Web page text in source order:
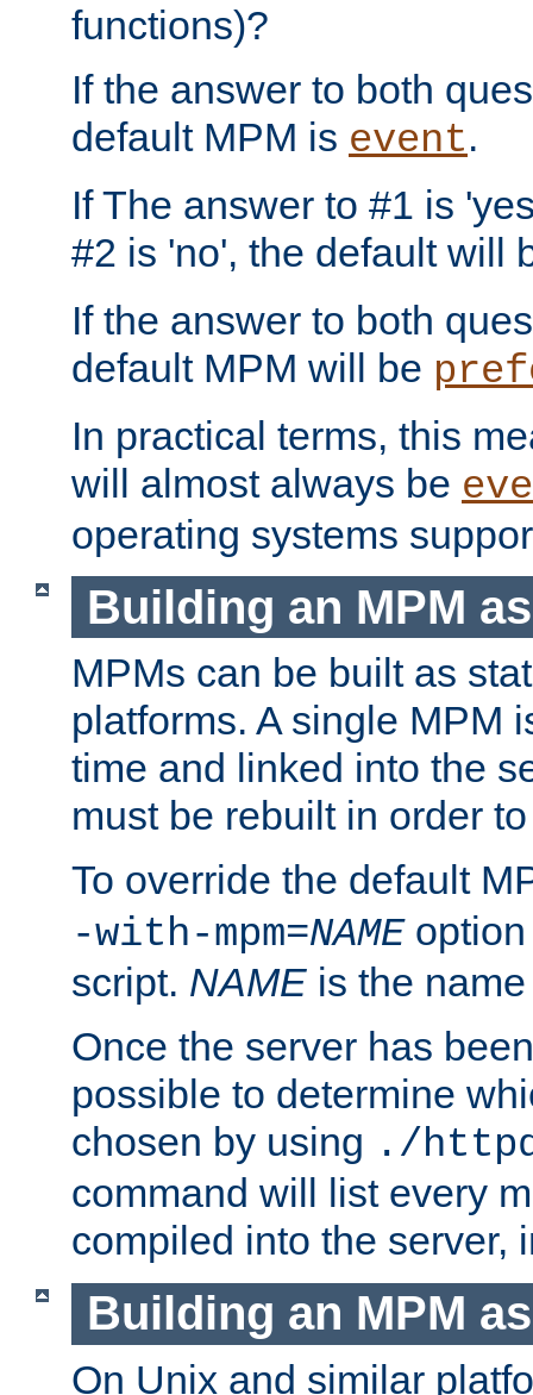
functions)?
If the answer to both
default MPM is event.
If The answer to #1 is
#2 is 'no', the default will
If the answer to both
default MPM will be
In practical terms, this
will almost always be
operating systems
Building an MPM
MPMs can be built as
platforms. A single MPM
time and linked into the
must be rebuilt in order
To override the default
-with-mpm=NAME
script. NAME is the
Once the server has
possible to determine
chosen by using ./
command will list every
compiled into the server,
Building an MPM
On Unix and similar